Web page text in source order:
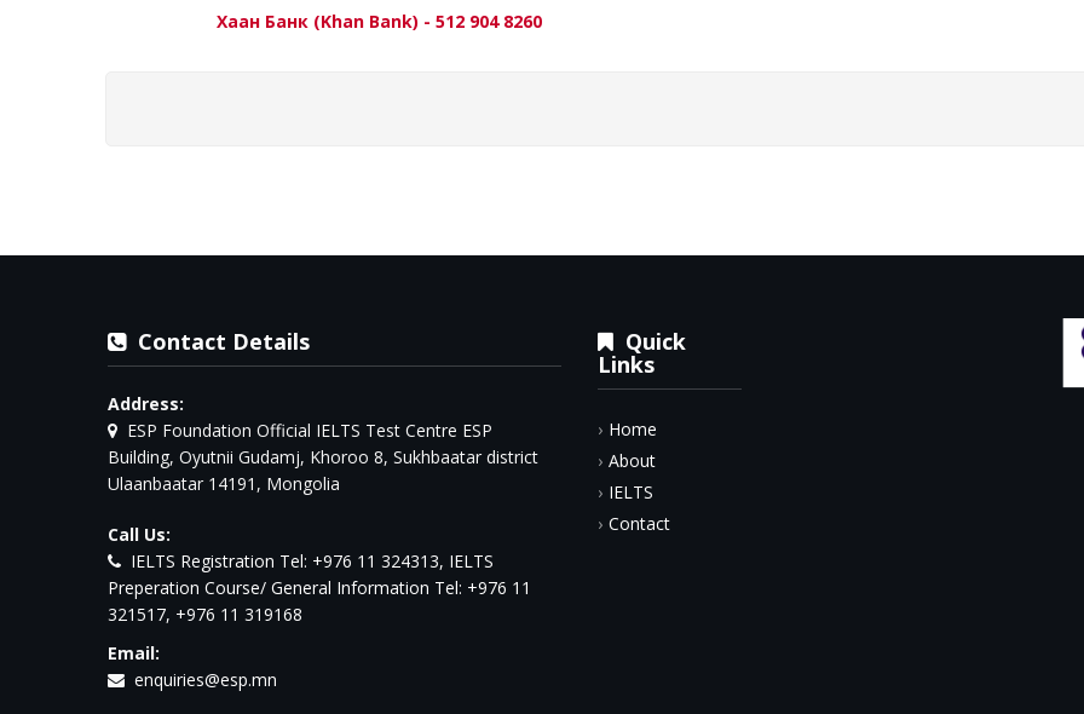
Хаан Банк (Khan Bank) - 512 904 8260
Contact Details
Address:
ESP Foundation Official IELTS Test Centre ESP
Building, Oyutnii Gudamj, Khoroo 8, Sukhbaatar district
Ulaanbaatar 14191, Mongolia
Call Us:
IELTS Registration Tel: +976 11 324313, IELTS
Preperation Course/ General Information Tel: +976 11
321517, +976 11 319168
Email:
enquiries@esp.mn
Quick
Links
Home
About
IELTS
Contact